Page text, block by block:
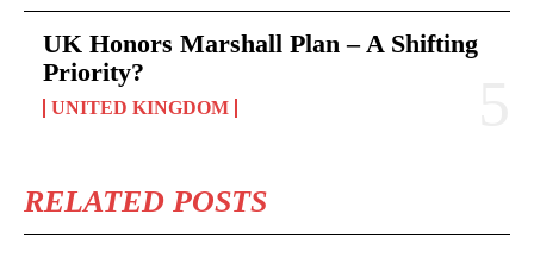
UK Honors Marshall Plan – A Shifting
Priority?
UNITED KINGDOM
RELATED POSTS